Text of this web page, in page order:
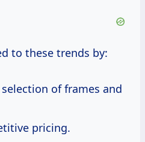
to these trends by:
of frames and
pricing.